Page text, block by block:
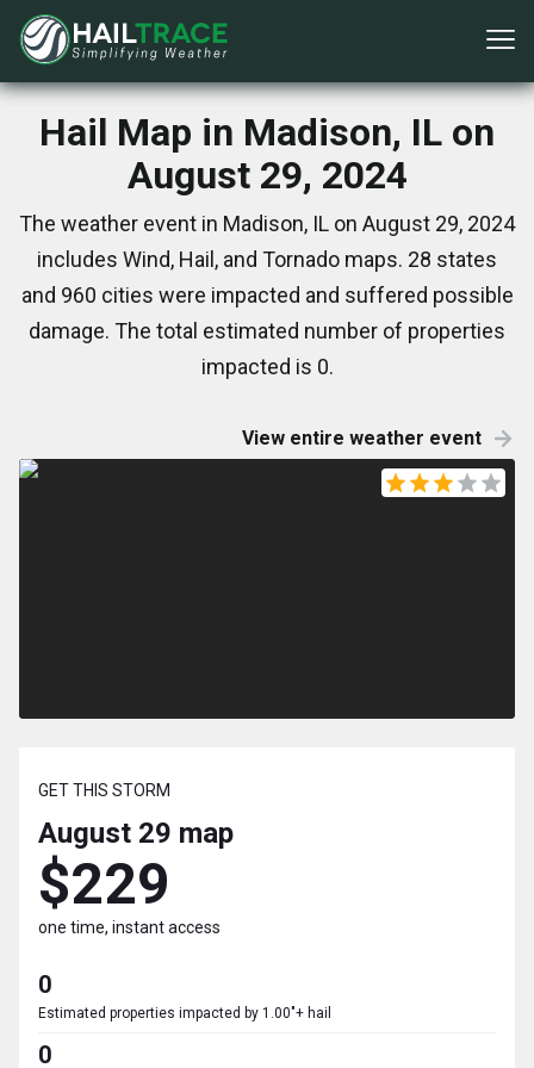
Hail Map in Madison, IL on
August 29, 2024
The weather event in Madison, IL on August 29, 2024
includes Wind, Hail, and Tornado maps. 28 states
and 960 cities were impacted and suffered possible
damage. The total estimated number of properties
impacted is 0.
View entire weather event
GET THIS STORM
August 29 map
$229
one time, instant access
0
Estimated properties impacted by 1.00"+ hail
0